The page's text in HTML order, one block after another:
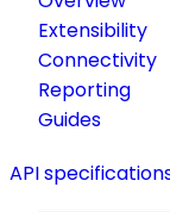
Extensibility
Connectivity
Reporting
Guides
API